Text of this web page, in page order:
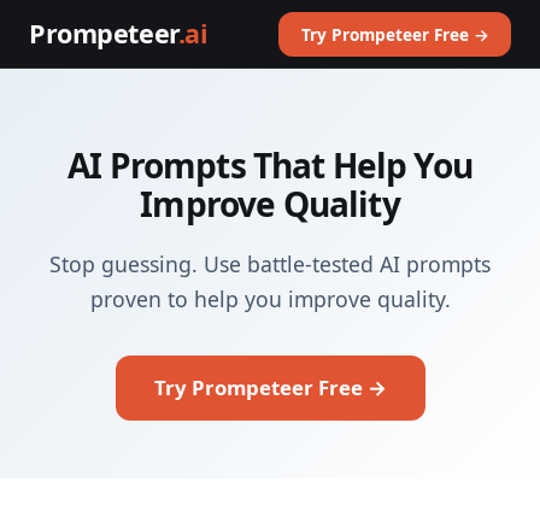
Prompeteer.ai Try Prompeteer Free →
AI Prompts That Help You
Improve Quality
Stop guessing. Use battle-tested AI prompts
proven to help you improve quality.
Try Prompeteer Free →